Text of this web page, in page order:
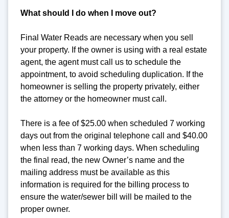
What should I do when I move out?
Final Water Reads are necessary when you sell
your property. If the owner is using with a real estate
agent, the agent must call us to schedule the
appointment, to avoid scheduling duplication. If the
homeowner is selling the property privately, either
the attorney or the homeowner must call.
There is a fee of $25.00 when scheduled 7 working
days out from the original telephone call and $40.00
when less than 7 working days. When scheduling
the final read, the new Owner’s name and the
mailing address must be available as this
information is required for the billing process to
ensure the water/sewer bill will be mailed to the
proper owner.